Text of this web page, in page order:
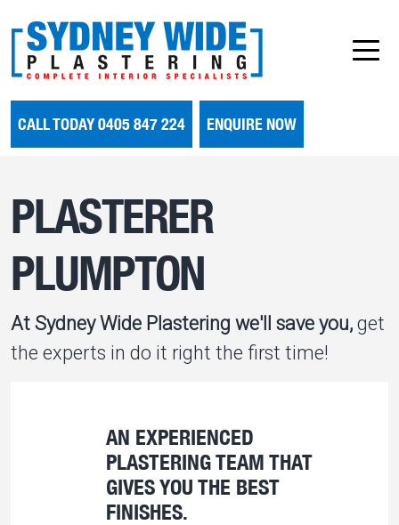
CALL TODAY 0405 847 224 ENQUIRE NOW
PLASTERER
PLUMPTON
At Sydney Wide Plastering we'll save you, get
the experts in do it right the first time!
AN EXPERIENCED
PLASTERING TEAM THAT
GIVES YOU THE BEST
FINISHES.